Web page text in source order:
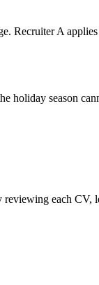
Recruiter A
holiday season
reviewing each CV,